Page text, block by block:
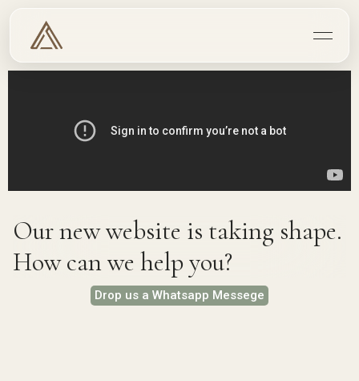
Our new website is taking shape.
How can we help you?
Drop us a Whatsapp Messege